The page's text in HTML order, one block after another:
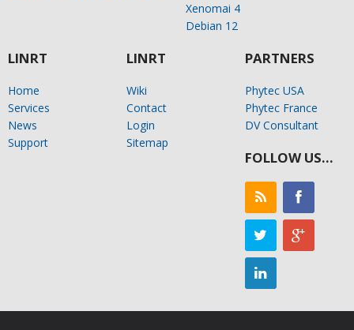
Xenomai 4
Debian 12
LINRT
Home
Services
News
Support
LINRT
Wiki
Contact
Login
Sitemap
PARTNERS
Phytec USA
Phytec France
DV Consultant
FOLLOW US…